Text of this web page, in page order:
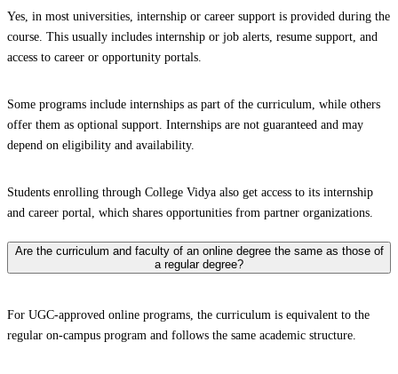
Yes, in most universities, internship or career support is provided during the
course. This usually includes internship or job alerts, resume support, and
access to career or opportunity portals.
Some programs include internships as part of the curriculum, while others
offer them as optional support. Internships are not guaranteed and may
depend on eligibility and availability.
Students enrolling through College Vidya also get access to its internship
and career portal, which shares opportunities from partner organizations.
Are the curriculum and faculty of an online degree the same as those of
a regular degree?
For UGC-approved online programs, the curriculum is equivalent to the
regular on-campus program and follows the same academic structure.